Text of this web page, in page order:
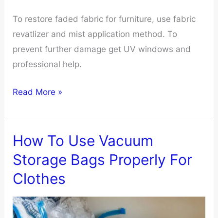
To restore faded fabric for furniture, use fabric
revatlizer and mist application method. To
prevent further damage get UV windows and
professional help.
How
Restore
Faded
Furniture
Read More »
How To Use Vacuum
Storage Bags Properly For
Clothes